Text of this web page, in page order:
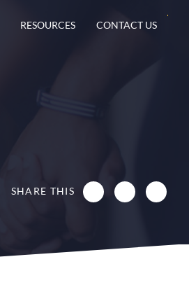
RESOURCES CONTACT US
SHARE THIS